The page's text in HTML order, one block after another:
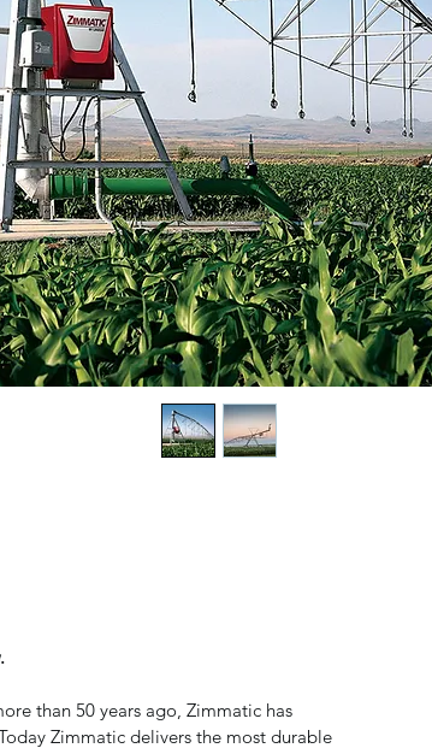
than 50 years ago, Zimmatic has
Zimmatic delivers the most durable